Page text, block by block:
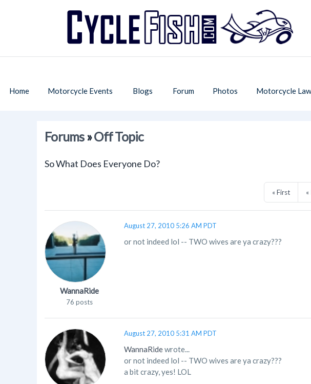
Home Motorcycle Events Blogs Forum Photos Motorcycle
Forums»Off Topic
So What Does Everyone Do?
« First
WannaRide
76 posts
August 27, 2010 5:26 AM PDT
or not indeed lol -- TWO wives are ya crazy???
August 27, 2010 5:31 AM PDT
WannaRidewrote...
or not indeed lol -- TWO wives are ya crazy???
a bit crazy, yes! LOL